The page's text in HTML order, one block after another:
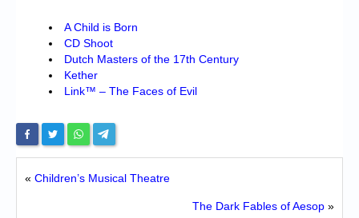
A Child is Born
CD Shoot
Dutch Masters of the 17th Century
Kether
Link™ – The Faces of Evil
« Children’s Musical Theatre
The Dark Fables of Aesop »